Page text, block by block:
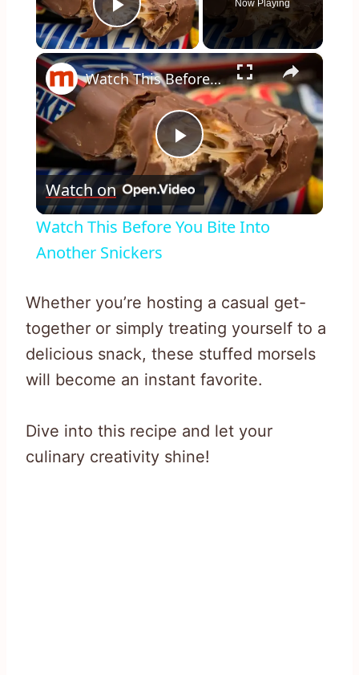
Play Video
Now Playing
×
Play
Video
Watch This Before You Bite Into Another Snickers
Watch on
Watch This Before You Bite Into
Another Snickers
Whether you’re hosting a casual get-
together or simply treating yourself to a
delicious snack, these stuffed morsels
will become an instant favorite.
Dive into this recipe and let your
culinary creativity shine!